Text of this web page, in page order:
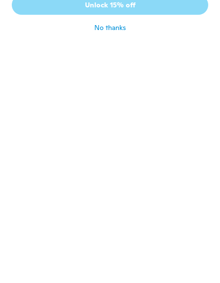
about 5 years agoUnlock 15% off
No thanks